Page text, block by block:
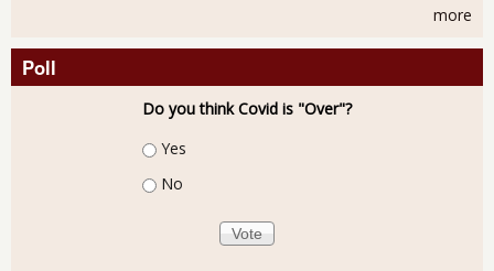
more
Poll
Do you think Covid is "Over"?
Choices
Yes
No